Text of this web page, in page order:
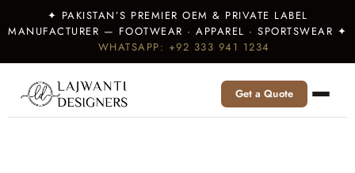
✦ PAKISTAN’S PREMIER OEM & PRIVATE LABEL
MANUFACTURER — FOOTWEAR · APPAREL · SPORTSWEAR ✦
WHATSAPP: +92 333 941 1234
Get a Quote